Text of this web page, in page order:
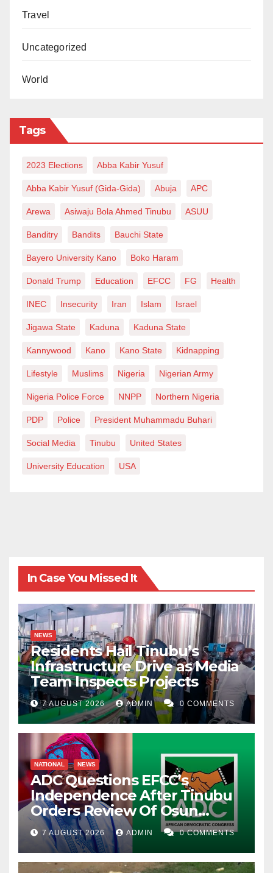
Travel
Uncategorized
World
Tags
2023 Elections Abba Kabir Yusuf
Abba Kabir Yusuf (Gida-Gida) Abuja APC
Arewa Asiwaju Bola Ahmed Tinubu ASUU
Banditry Bandits Bauchi State
Bayero University Kano Boko Haram
Donald Trump Education EFCC FG Health
INEC Insecurity Iran Islam Israel
Jigawa State Kaduna Kaduna State
Kannywood Kano Kano State Kidnapping
Lifestyle Muslims Nigeria Nigerian Army
Nigeria Police Force NNPP Northern Nigeria
PDP Police President Muhammadu Buhari
Social Media Tinubu United States
University Education USA
In Case You Missed It
NEWS
Residents Hail Tinubu’s
Infrastructure Drive as Media
Team Inspects Projects
7 AUGUST 2026 ADMIN 0 COMMENTS
NATIONAL NEWS
ADC Questions EFCC’s
Independence After Tinubu
Orders Review Of Osun
Account Freeze
7 AUGUST 2026 ADMIN 0 COMMENTS